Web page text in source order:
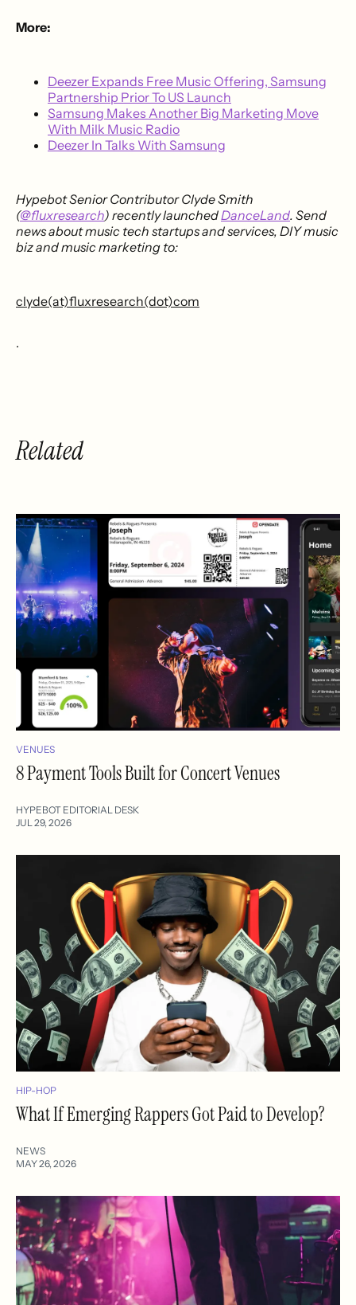
More:
Deezer Expands Free Music Offering, Samsung
Partnership Prior To US Launch
Samsung Makes Another Big Marketing Move
With Milk Music Radio
Deezer In Talks With Samsung
Hypebot Senior Contributor Clyde Smith
(@fluxresearch) recently launchedDanceLand. Send
news about music tech startups and services, DIY music
biz and music marketing to:
clyde(at)fluxresearch(dot)com
.
Related
VENUES
8 Payment Tools Built for Concert Venues
HYPEBOT EDITORIAL DESK
JUL 29, 2026
HIP-HOP
What If Emerging Rappers Got Paid to Develop?
NEWS
MAY 26, 2026